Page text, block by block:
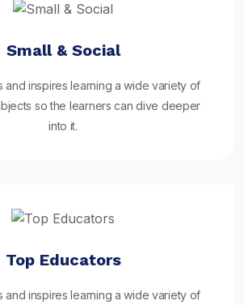
Small & Social
and inspires learning a wide variety of
so the learners can dive deeper
into it.
Top Educators
and inspires learning a wide variety of